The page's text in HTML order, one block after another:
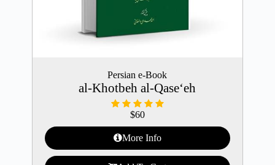
Persian e-Book
al-Khotbeh al-Qase‘eh
$60
More Info